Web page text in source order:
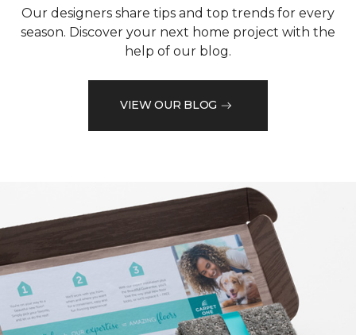
Our designers share tips and top trends for every
season. Discover your next home project with the
help of our blog.
VIEW OUR BLOG